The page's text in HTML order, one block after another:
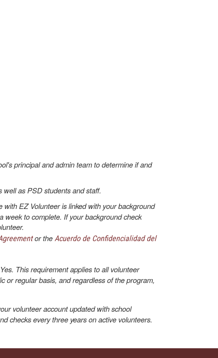
principal and admin team to determine if and
well as PSD students and staff.
with EZ Volunteer is linked with your background
week to complete. If your background check
or the Acuerdo de Confidencialidad del
Yes. This requirement applies to all volunteer
or regular basis, and regardless of the program,
volunteer account updated with school
checks every three years on active volunteers.